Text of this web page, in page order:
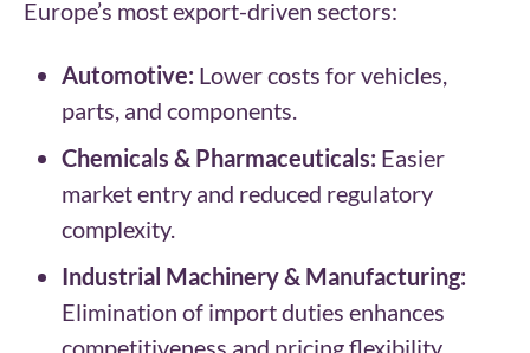
Europe’s most export-driven sectors:
Automotive: Lower costs for vehicles,
parts, and components.
Chemicals & Pharmaceuticals: Easier
market entry and reduced regulatory
complexity.
Industrial Machinery & Manufacturing:
Elimination of import duties enhances
competitiveness and pricing flexibility.